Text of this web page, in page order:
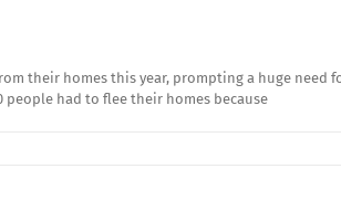
their homes this year, prompting a huge need
people had to flee their homes because